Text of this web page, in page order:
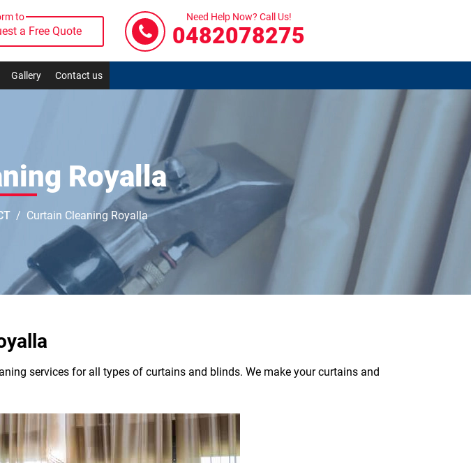
to
a Free Quote
Need Help Now? Call Us!
0482078275
Gallery Contact us
Royalla
Curtain Cleaning Royalla
services for all types of curtains and blinds. We make your curtains and